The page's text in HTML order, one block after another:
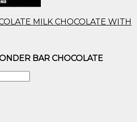
MILK CHOCOLATE WITH
BAR CHOCOLATE